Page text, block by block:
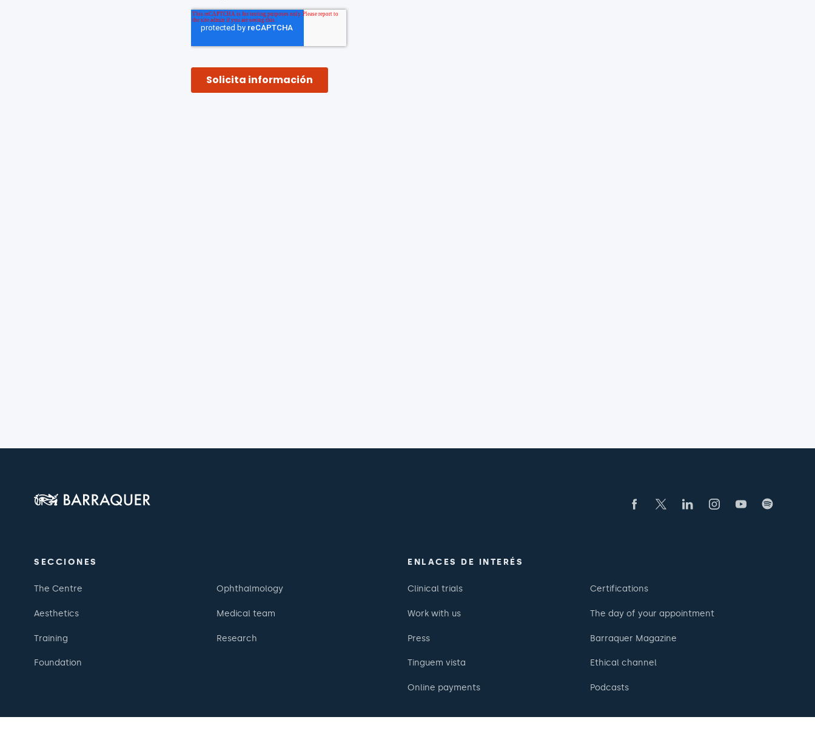
SECCIONES
The Centre Ophthalmology
Aesthetics Medical team
Training Research
Foundation
ENLACES DE INTERÉS
Clinical trials Certifications
Work with us The day of your appointment
Press Barraquer Magazine
Tinguem vista Ethical channel
Online payments Podcasts